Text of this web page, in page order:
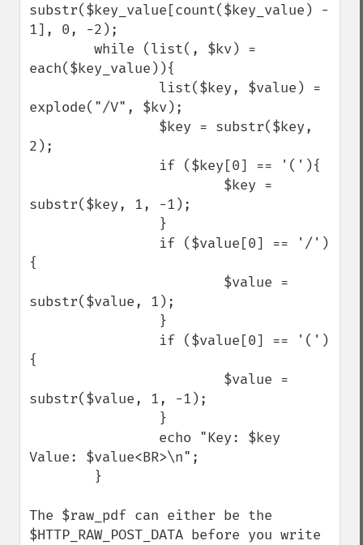
substr($key_value[count($key_value) -
1], 0, -2);
each($key_value)){
explode("/V", $kv);
2);
substr($key, 1, -1);
{
substr($value, 1);
{
substr($value, 1, -1);
Value: $value<BR>\n";
The $raw_pdf can either be the
$HTTP_RAW_POST_DATA before you write